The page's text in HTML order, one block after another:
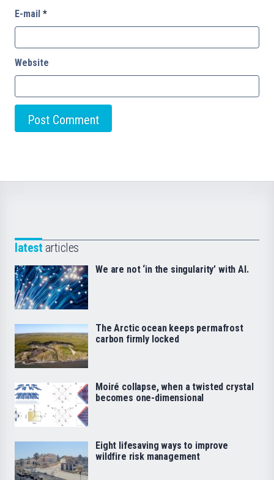
E-mail *
Website
latest articles
We are not ‘in the singularity’ with AI.
The Arctic ocean keeps permafrost
carbon firmly locked
Moiré collapse, when a twisted crystal
becomes one-dimensional
Eight lifesaving ways to improve
wildfire risk management